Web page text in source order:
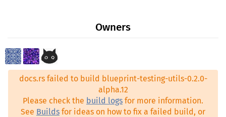
0.2.0-alpha.4(2026-04-22)
0.2.0-alpha.3(2026-04-20)
0.2.0-alpha.1(2026-04-04)
Owners
docs.rs failed to build blueprint-testing-utils-0.2.0-
alpha.12
Please check the build logs for more information.
See Builds for ideas on how to fix a failed build, or